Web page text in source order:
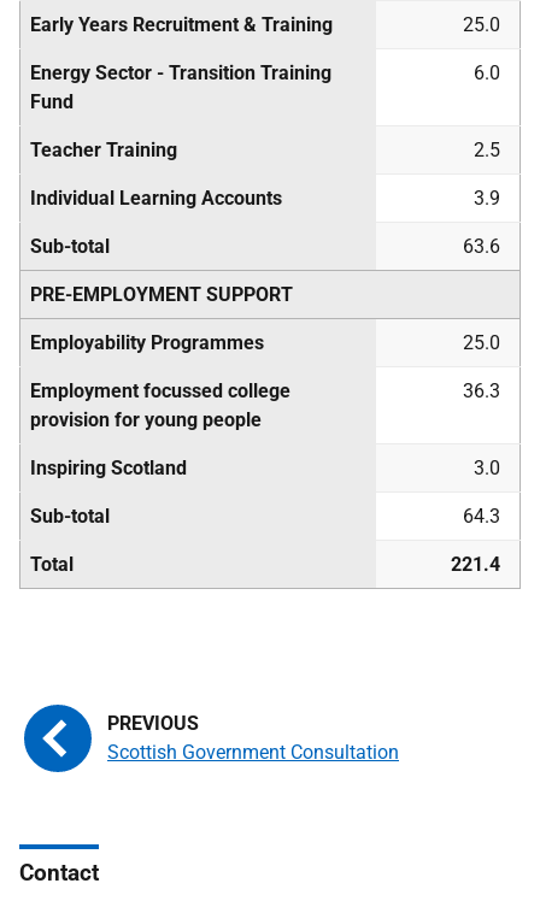
Early Years Recruitment & Training 25.0
Energy Sector - Transition Training
Fund
6.0
Teacher Training 2.5
Individual Learning Accounts 3.9
Sub-total 63.6
PRE-EMPLOYMENT SUPPORT
Employability Programmes 25.0
Employment focussed college
provision for young people
36.3
Inspiring Scotland 3.0
Sub-total 64.3
Total 221.4
Scottish Government Consultation
Contact